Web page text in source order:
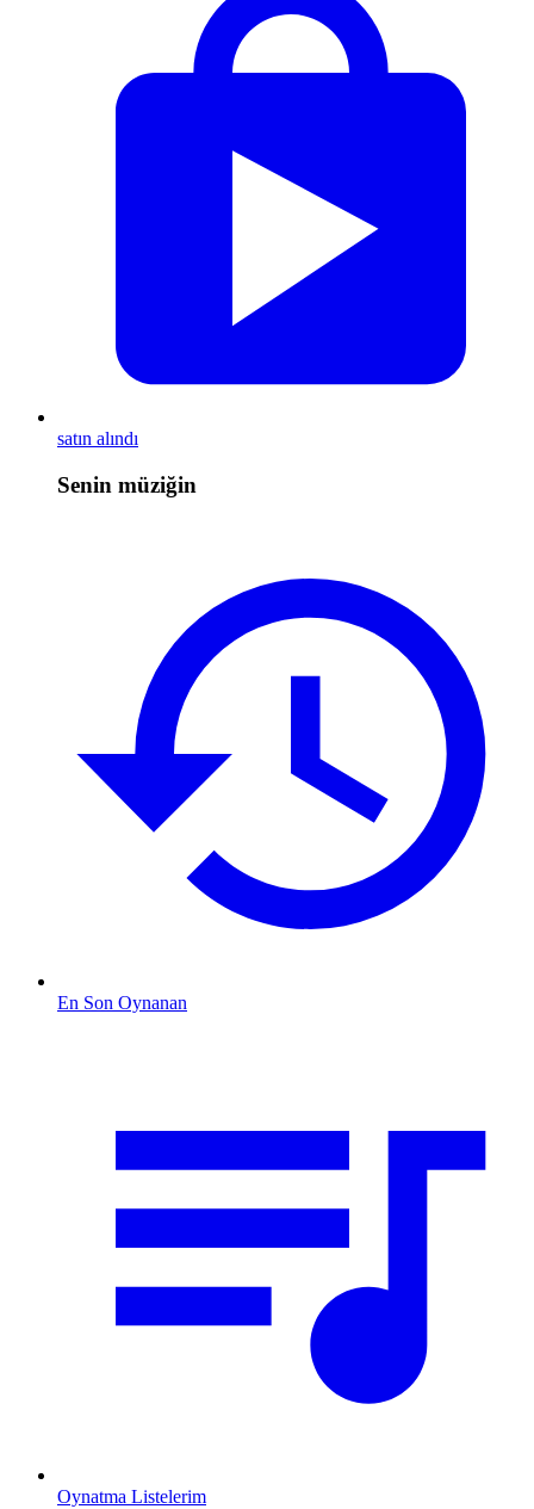
satın alındı
Senin müziğin
En Son Oynanan
Oynatma Listelerim